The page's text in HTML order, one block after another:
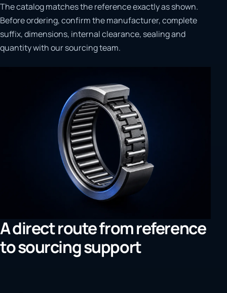
The catalog matches the reference exactly as shown.
Before ordering, confirm the manufacturer, complete
suffix, dimensions, internal clearance, sealing and
quantity with our sourcing team.
A direct route from reference
to sourcing support